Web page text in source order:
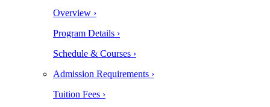
Overview ›
Program Details ›
Schedule & Courses ›
Admission Requirements ›
Tuition Fees ›